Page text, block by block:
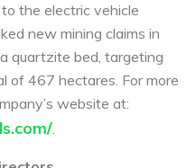
the electric vehicle
new mining claims in
quartzite bed, targeting
of 467 hectares. For more
website at:
.